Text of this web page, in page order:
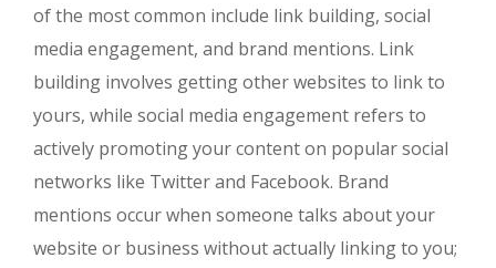
of the most common include link building, social
media engagement, and brand mentions. Link
building involves getting other websites to link to
yours, while social media engagement refers to
actively promoting your content on popular social
networks like Twitter and Facebook. Brand
mentions occur when someone talks about your
website or business without actually linking to you;